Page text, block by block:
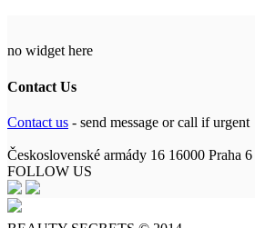
no widget here
Contact Us
Contact us - send message or call if urgent
Československé armády 16 16000 Praha 6
FOLLOW US